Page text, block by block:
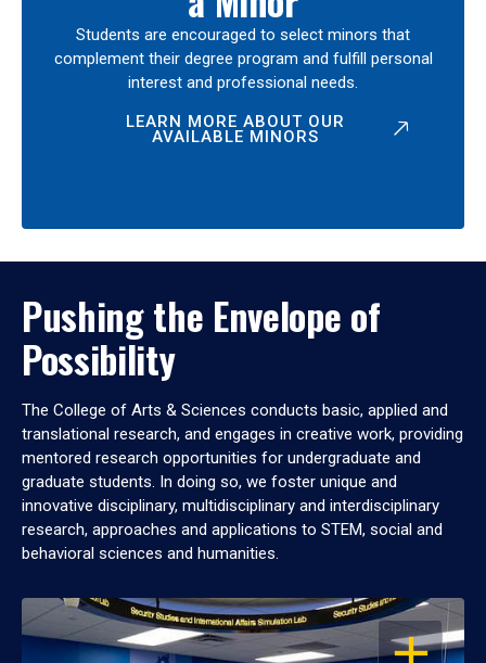
Students are encouraged to select minors that
complement their degree program and fulfill personal
interest and professional needs.
LEARN MORE ABOUT OUR
AVAILABLE MINORS
Pushing the Envelope of
Possibility
The College of Arts & Sciences conducts basic, applied and
translational research, and engages in creative work, providing
mentored research opportunities for undergraduate and
graduate students. In doing so, we foster unique and
innovative disciplinary, multidisciplinary and interdisciplinary
research, approaches and applications to STEM, social and
behavioral sciences and humanities.
OPEN